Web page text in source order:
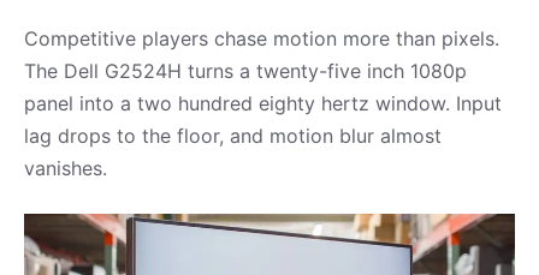
Competitive players chase motion more than pixels.
The Dell G2524H turns a twenty-five inch 1080p
panel into a two hundred eighty hertz window. Input
lag drops to the floor, and motion blur almost
vanishes.